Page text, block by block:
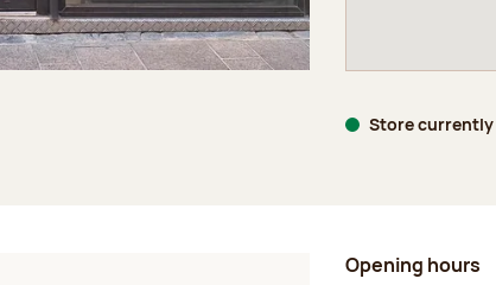
Store currently
Opening hours